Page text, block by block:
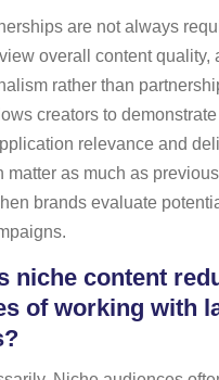
are not always
overall content quality,
rather than
creators to
relevance and
matter as much as
brands evaluate
niche content
of working with